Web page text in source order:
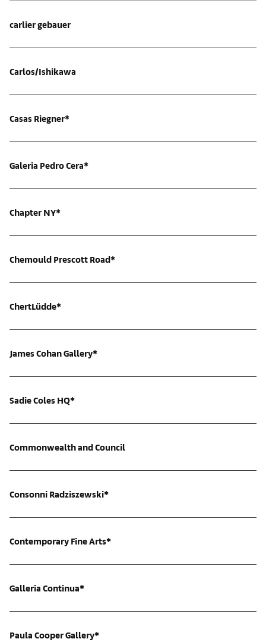
carlier gebauer
Carlos/Ishikawa
Casas Riegner*
Galeria Pedro Cera*
Chapter NY*
Chemould Prescott Road*
ChertLüdde*
James Cohan Gallery*
Sadie Coles HQ*
Commonwealth and Council
Consonni Radziszewski*
Contemporary Fine Arts*
Galleria Continua*
Paula Cooper Gallery*